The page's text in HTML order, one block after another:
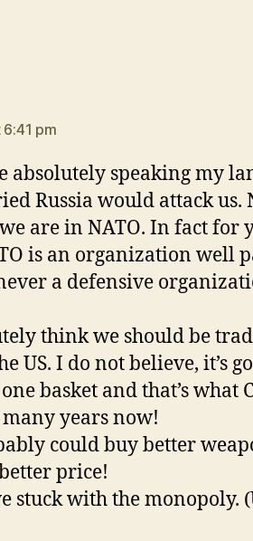
pm
absolutely speaking my
Russia would attack us.
are in NATO. In fact for
is an organization well
a defensive
think we should be
US. I do not believe, it’s
basket and that’s what
years now!
could buy better
price!
stuck with the monopoly.